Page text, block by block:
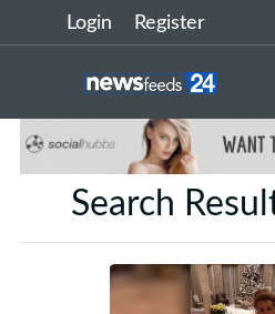
Login Register
Search